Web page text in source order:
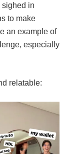
sighed in
to make
an example of
especially
relatable: